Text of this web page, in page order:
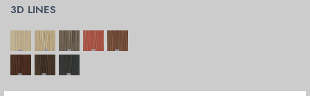
3D LINES
SELECT OPTIONS